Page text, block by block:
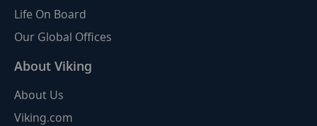
Life On Board
Our Global Offices
About Viking
About Us
Viking.com